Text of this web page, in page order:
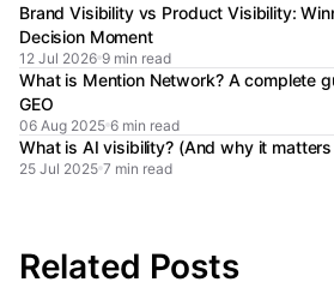
Brand Visibility vs Product Visibility:
Decision Moment
12 Jul 2026 9 min read
What is Mention Network? A complete
GEO
06 Aug 2025 6 min read
What is AI visibility? (And why it
25 Jul 2025 7 min read
Related Posts